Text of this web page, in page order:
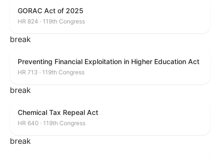
GORAC Act of 2025
HR 824 · 119th Congress
break
Preventing Financial Exploitation in Higher Education Act
HR 713 · 119th Congress
break
Chemical Tax Repeal Act
HR 640 · 119th Congress
break